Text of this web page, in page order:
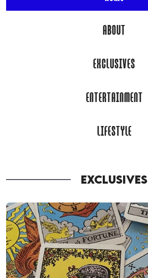
ABOUT
EXCLUSIVES
ENTERTAINMENT
LIFESTYLE
EXCLUSIVES